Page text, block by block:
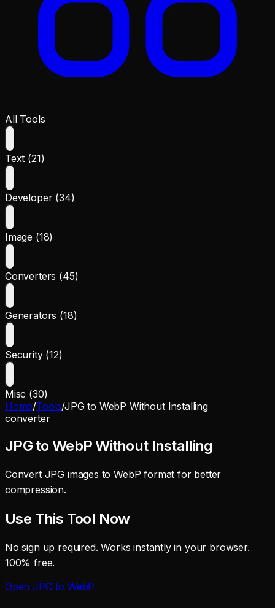
All Tools
Text (21)
Developer (34)
Image (18)
Converters (45)
Generators (18)
Security (12)
Misc (30)
Home/Tools/JPG to WebP Without Installing
converter
JPG to WebP Without Installing
Convert JPG images to WebP format for better
compression.
Use This Tool Now
No sign up required. Works instantly in your browser.
100% free.
OpenJPG to WebP